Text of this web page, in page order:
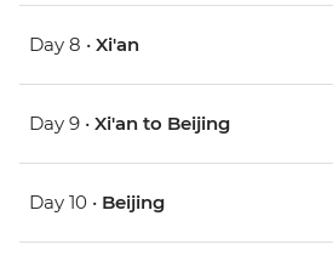
Day 8 • Xi'an
Day 9 • Xi'an to Beijing
Day 10 • Beijing